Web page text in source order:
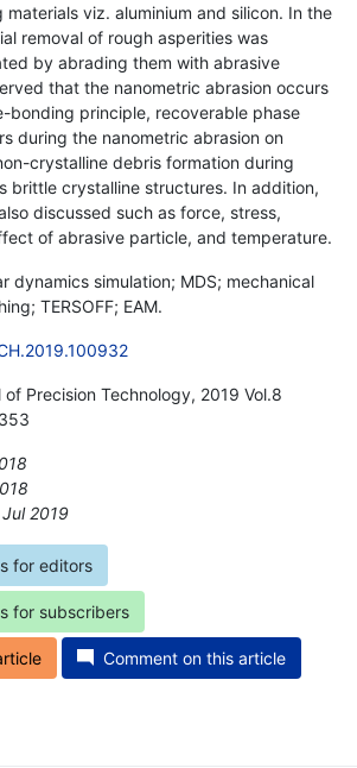
viz. aluminium and silicon. In the
removal of rough asperities was
by abrading them with abrasive
that the nanometric abrasion occurs
bonding principle, recoverable phase
during the nanometric abrasion on
crystalline debris formation during
brittle crystalline structures. In addition,
discussed such as force, stress,
of abrasive particle, and temperature.
dynamics simulation; MDS; mechanical
TERSOFF; EAM.
Precision Technology, 2019 Vol.8
2019
for editors
for subscribers
Comment on this article